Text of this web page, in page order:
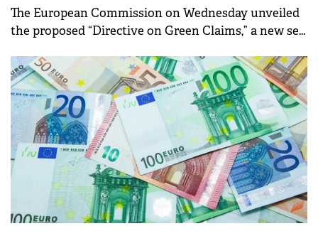
The European Commission on Wednesday unveiled
the proposed “Directive on Green Claims,” a new set
verify their environmental claims and labels, aimed
at protecting consumers from greenwashing. Under
the proposal, consumers will have more clarity,
stronger reassurance that when something is sold
as green, it actually is green, and better quality
information to choose environment-friendly
products and services.